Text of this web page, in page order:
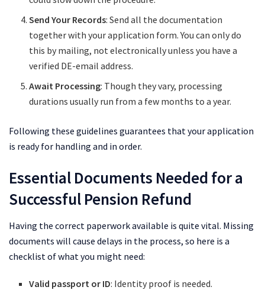
Send Your Records: Send all the documentation
together with your application form. You can only do
this by mailing, not electronically unless you have a
verified DE-email address.
Await Processing: Though they vary, processing
durations usually run from a few months to a year.
Following these guidelines guarantees that your application
is ready for handling and in order.
Essential Documents Needed for a
Successful Pension Refund
Having the correct paperwork available is quite vital. Missing
documents will cause delays in the process, so here is a
checklist of what you might need:
Valid passport or ID: Identity proof is needed.